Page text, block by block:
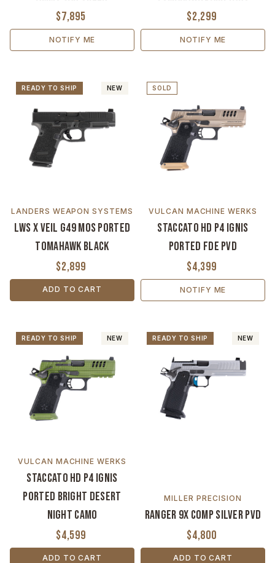
$7,895
NOTIFY ME
$2,299
NOTIFY ME
NEW
READY TO SHIP
LANDERS WEAPON SYSTEMS
LWS x VEIL G49 MOS Ported
Tomahawk Black
$2,899
ADD TO CART
SOLD
VULCAN MACHINE WERKS
Staccato HD P4 Ignis
Ported FDE PVD
$4,399
NOTIFY ME
NEW
READY TO SHIP
VULCAN MACHINE WERKS
Staccato HD P4 Ignis
Ported Bright Desert
Night Camo
$4,599
ADD TO CART
NEW
READY TO SHIP
MILLER PRECISION
Ranger 9X Comp Silver PVD
$4,800
ADD TO CART